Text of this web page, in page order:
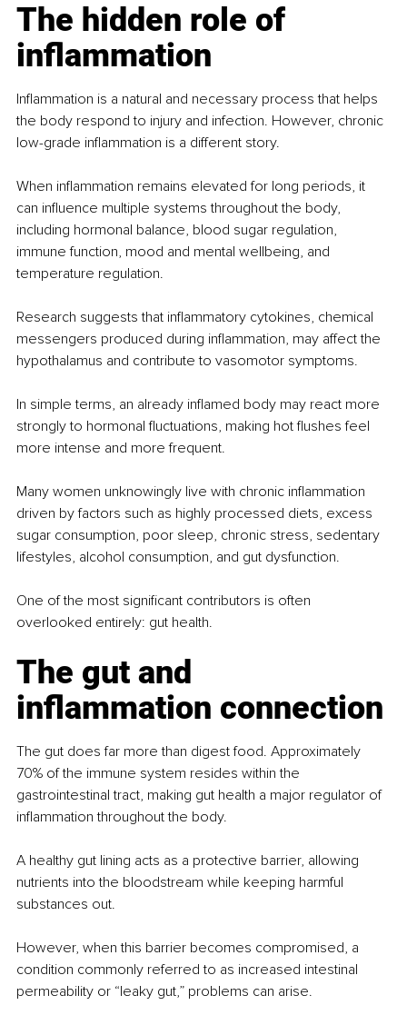
The hidden role of
inflammation
Inflammation is a natural and necessary process that helps
the body respond to injury and infection. However, chronic
low-grade inflammation is a different story.
When inflammation remains elevated for long periods, it
can influence multiple systems throughout the body,
including hormonal balance, blood sugar regulation,
immune function, mood and mental wellbeing, and
temperature regulation.
Research suggests that inflammatory cytokines, chemical
messengers produced during inflammation, may affect the
hypothalamus and contribute to vasomotor symptoms.
In simple terms, an already inflamed body may react more
strongly to hormonal fluctuations, making hot flushes feel
more intense and more frequent.
Many women unknowingly live with chronic inflammation
driven by factors such as highly processed diets, excess
sugar consumption, poor sleep, chronic stress, sedentary
lifestyles, alcohol consumption, and gut dysfunction.
One of the most significant contributors is often
overlooked entirely: gut health.
The gut and
inflammation connection
The gut does far more than digest food. Approximately
70% of the immune system resides within the
gastrointestinal tract, making gut health a major regulator of
inflammation throughout the body.
A healthy gut lining acts as a protective barrier, allowing
nutrients into the bloodstream while keeping harmful
substances out.
However, when this barrier becomes compromised, a
condition commonly referred to as increased intestinal
permeability or “leaky gut,” problems can arise.